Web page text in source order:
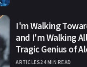
I'm Walking
and I'm Walking
Tragic Genius of
ARTICLES24 MIN READ